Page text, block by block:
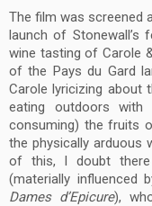
The film was screened
launch of Stonewall’s
wine tasting of Carole
of the Pays du Gard
Carole lyricizing about
eating outdoors with
consuming) the fruits
the physically arduous
of this, I doubt there
(materially
Dames d’Epicure),